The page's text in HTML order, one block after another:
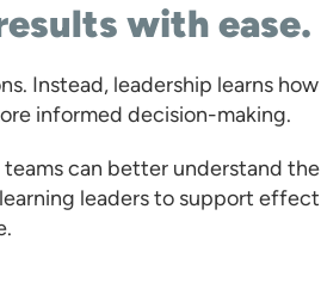
with ease.
Instead, leadership learns
informed decision-making.
can better understand the
leaders to support